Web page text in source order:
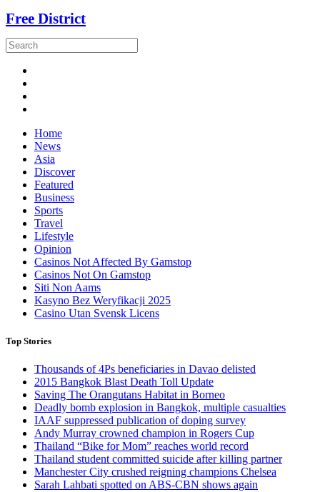
Free District
Home
News
Asia
Discover
Featured
Business
Sports
Travel
Lifestyle
Opinion
Casinos Not Affected By Gamstop
Casinos Not On Gamstop
Siti Non Aams
Kasyno Bez Weryfikacji 2025
Casino Utan Svensk Licens
Top Stories
Thousands of 4Ps beneficiaries in Davao delisted
2015 Bangkok Blast Death Toll Update
Saving The Orangutans Habitat in Borneo
Deadly bomb explosion in Bangkok, multiple casualties
IAAF suppressed publication of doping survey
Andy Murray crowned champion in Rogers Cup
Thailand “Bike for Mom” reaches world record
Thailand student committed suicide after killing partner
Manchester City crushed reigning champions Chelsea
Sarah Lahbati spotted on ABS-CBN shows again